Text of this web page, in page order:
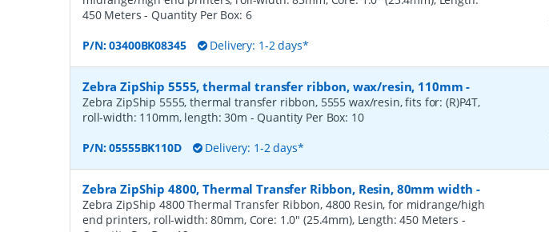
450 Meters- Quantity Per Box: 6
P/N:03400BK08345 Delivery: 1-2 days*
Zebra ZipShip 5555, thermal transfer ribbon, wax/resin, 110mm -
Zebra ZipShip 5555, thermal transfer ribbon, 5555 wax/resin, fits for: (R)P4T,
roll-width: 110mm, length: 30m - Quantity Per Box: 10
P/N:05555BK110D Delivery: 1-2 days*
Zebra ZipShip 4800, Thermal Transfer Ribbon, Resin, 80mm width -
Zebra ZipShip 4800 Thermal Transfer Ribbon, 4800 Resin, for midrange/high
end printers, roll-width: 80mm, Core: 1.0" (25.4mm), Length: 450 Meters -